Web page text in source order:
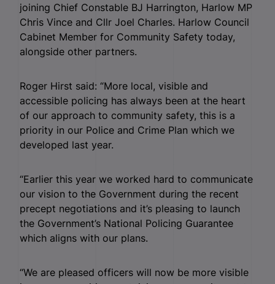
joining Chief Constable BJ Harrington, Harlow MP
Chris Vince and Cllr Joel Charles. Harlow Council
Cabinet Member for Community Safety today,
alongside other partners.
Roger Hirst said: “More local, visible and
accessible policing has always been at the heart
of our approach to community safety, this is a
priority in our Police and Crime Plan which we
developed last year.
“Earlier this year we worked hard to communicate
our vision to the Government during the recent
precept negotiations and it’s pleasing to launch
the Government’s National Policing Guarantee
which aligns with our plans.
“We are pleased officers will now be more visible